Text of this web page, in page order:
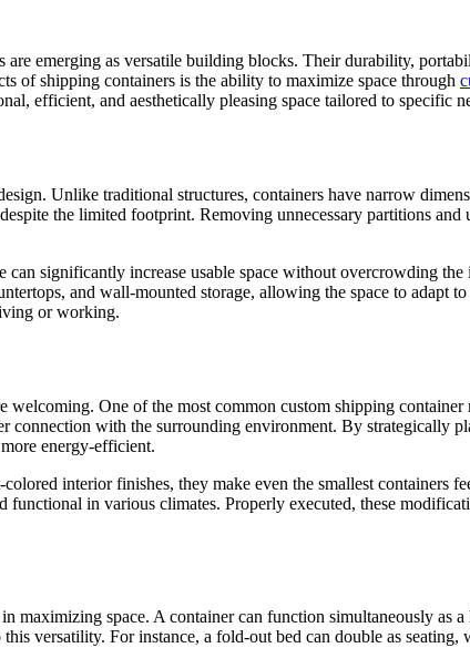
emerging as versatile building blocks. Their durability,
of shipping containers is the ability to maximize space through
efficient, and aesthetically pleasing space tailored to specific
Unlike traditional structures, containers have narrow
the limited footprint. Removing unnecessary partitions
significantly increase usable space without overcrowding
and wall-mounted storage, allowing the space to adapt
or working.
One of the most common custom shipping
with the surrounding environment. By strategically
energy-efficient.
interior finishes, they make even the smallest containers
functional in various climates. Properly executed, these
space. A container can function simultaneously as
versatility. For instance, a fold-out bed can double as seating,